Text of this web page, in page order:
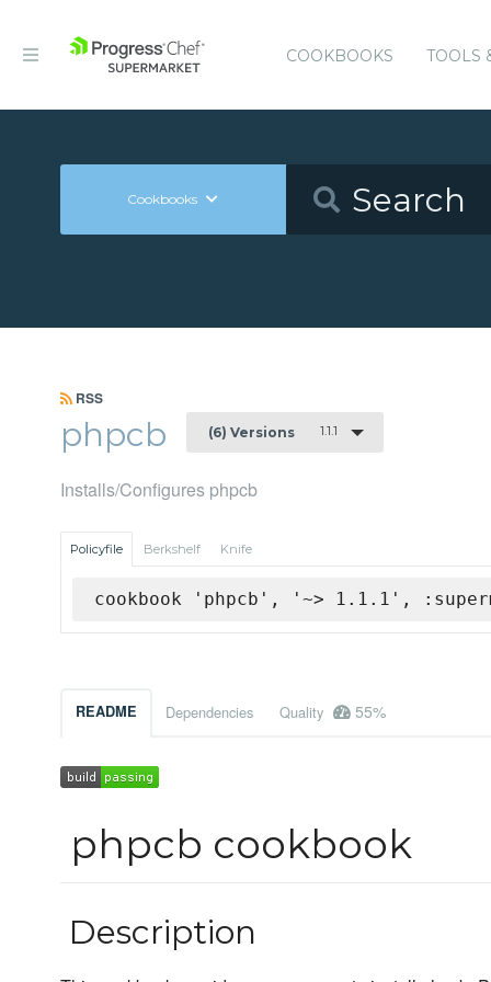
COOKBOOKS TOOLS
Cookbooks
RSS
phpcb (6) Versions 1.1.1
Installs/Configures phpcb
Policyfile Berkshelf Knife
cookbook 'phpcb', '~> 1.1.1',
README Dependencies Quality 55%
phpcb cookbook
Description